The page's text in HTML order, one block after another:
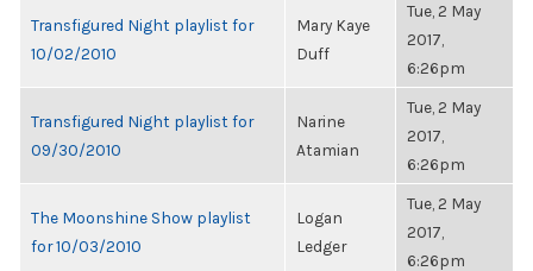
Transfigured Night playlist for
10/02/2010
Mary Kaye
Duff
Tue, 2 May
2017,
6:26pm
Transfigured Night playlist for
09/30/2010
Narine
Atamian
Tue, 2 May
2017,
6:26pm
The Moonshine Show playlist
for 10/03/2010
Logan
Ledger
Tue, 2 May
2017,
6:26pm